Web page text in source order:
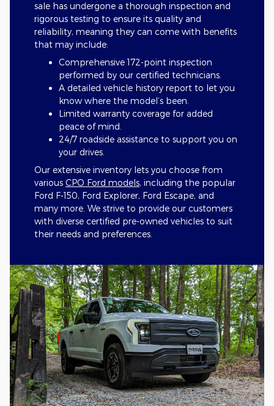
sale has undergone a thorough inspection and
rigorous testing to ensure its quality and
reliability, meaning they can come with benefits
that may include:
Comprehensive 172-point inspection
performed by our certified technicians.
A detailed vehicle history report to let you
know where the model’s been.
Limited warranty coverage for added
peace of mind.
24/7 roadside assistance to support you on
your drives.
Our extensive inventory lets you choose from
various CPO Ford models, including the popular
Ford F-150, Ford Explorer, Ford Escape, and
many more. We strive to provide our customers
with diverse certified pre-owned vehicles to suit
their needs and preferences.